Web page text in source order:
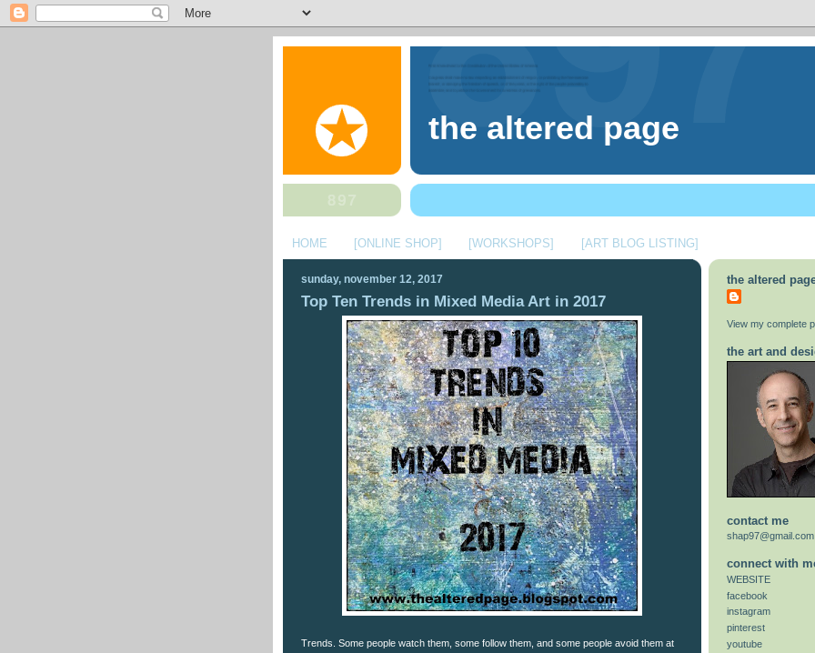
the altered page
HOME [ONLINE SHOP] [WORKSHOPS] [ART BLOG LISTING]
sunday, november 12, 2017
Top Ten Trends in Mixed Media Art in 2017
Trends. Some people watch them, some follow them, and some people avoid them at
the altered
View my complete
the art and
contact me
shap97@gmail.com
connect with
WEBSITE
facebook
instagram
pinterest
youtube